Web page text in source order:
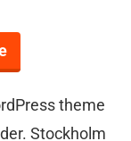
theme
Stockholm